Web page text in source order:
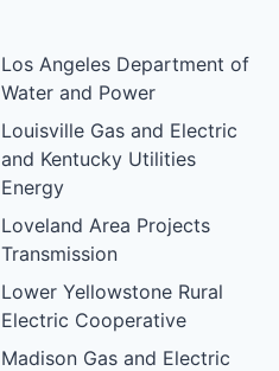
Los Angeles Department of
Water and Power
Louisville Gas and Electric
and Kentucky Utilities
Energy
Loveland Area Projects
Transmission
Lower Yellowstone Rural
Electric Cooperative
Madison Gas and Electric